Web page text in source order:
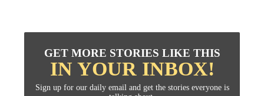
GET MORE STORIES LIKE THIS
IN YOUR INBOX!
Sign up for our daily email and get the stories everyone is